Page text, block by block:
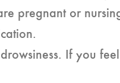
pregnant or
If you